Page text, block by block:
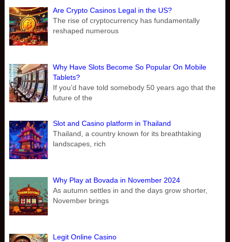
Are Crypto Casinos Legal in the US?
The rise of cryptocurrency has fundamentally
reshaped numerous
Why Have Slots Become So Popular On Mobile
Tablets?
If you’d have told somebody 50 years ago that the
future of the
Slot and Casino platform in Thailand
Thailand, a country known for its breathtaking
landscapes, rich
Why Play at Bovada in November 2024
As autumn settles in and the days grow shorter,
November brings
Legit Online Casino